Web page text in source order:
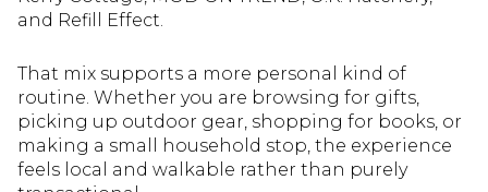
and Refill Effect.
That mix supports a more personal kind of
routine. Whether you are browsing for gifts,
picking up outdoor gear, shopping for books, or
making a small household stop, the experience
feels local and walkable rather than purely